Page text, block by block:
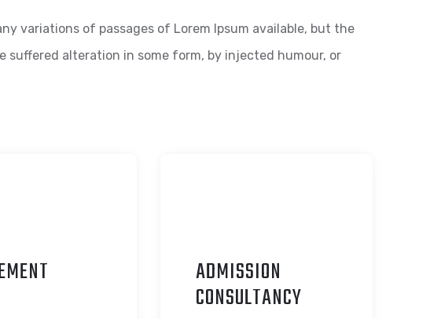
variations of passages of Lorem Ipsum available, but the
suffered alteration in some form, by injected humour, or
ADMISSION
CONSULTANCY